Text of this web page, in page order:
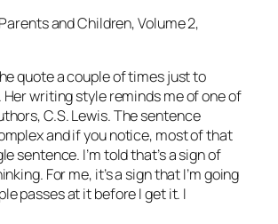
and Children, Volume 2,
quote a couple of times just to
writing style reminds me of one of
C.S. Lewis. The sentence
and if you notice, most of that
sentence. I’m told that’s a sign of
For me, it’s a sign that I’m going
passes at it before I get it. I